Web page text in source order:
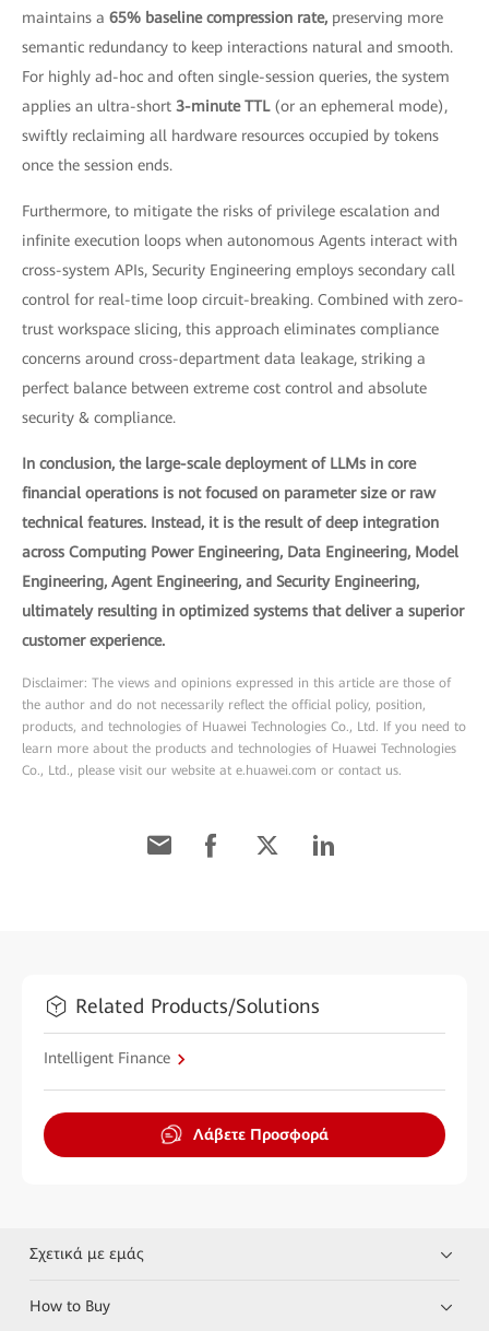
maintains a 65% baseline compression rate, preserving more
semantic redundancy to keep interactions natural and smooth.
For highly ad-hoc and often single-session queries, the system
applies an ultra-short 3-minute TTL (or an ephemeral mode),
swiftly reclaiming all hardware resources occupied by tokens
once the session ends.
Furthermore, to mitigate the risks of privilege escalation and
infinite execution loops when autonomous Agents interact with
cross-system APIs, Security Engineering employs secondary call
control for real-time loop circuit-breaking. Combined with zero-
trust workspace slicing, this approach eliminates compliance
concerns around cross-department data leakage, striking a
perfect balance between extreme cost control and absolute
security & compliance.
In conclusion, the large-scale deployment of LLMs in core
financial operations is not focused on parameter size or raw
technical features. Instead, it is the result of deep integration
across Computing Power Engineering, Data Engineering, Model
Engineering, Agent Engineering, and Security Engineering,
ultimately resulting in optimized systems that deliver a superior
customer experience.
Disclaimer: The views and opinions expressed in this article are those of
the author and do not necessarily reflect the official policy, position,
products, and technologies of Huawei Technologies Co., Ltd. If you need to
learn more about the products and technologies of Huawei Technologies
Co., Ltd., please visit our website at e.huawei.com or contact us.
Related Products/Solutions
Intelligent Finance
Λάβετε Προσφορά
Σχετικά με εμάς
How to Buy